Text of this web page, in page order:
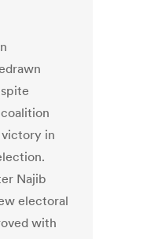
in
Najib
electoral
with